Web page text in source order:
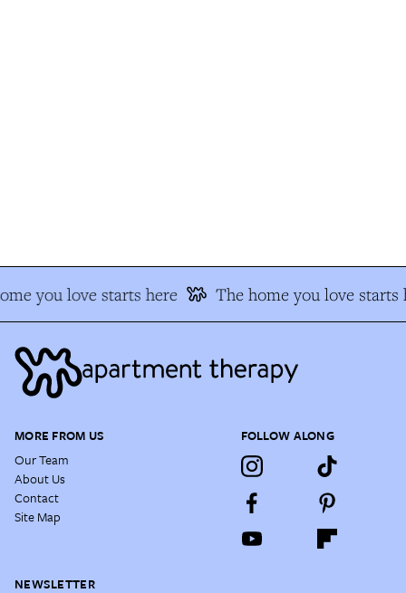
you love starts here The home you love starts
MORE FROM US
Our Team
About Us
Contact
Site Map
FOLLOW ALONG
NEWSLETTER